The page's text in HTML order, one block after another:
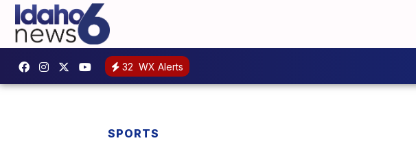
32 WX Alerts
SPORTS